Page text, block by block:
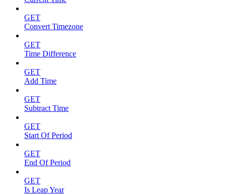
GET
Convert Timezone
GET
Time Difference
GET
Add Time
GET
Subtract Time
GET
Start Of Period
GET
End Of Period
GET
Is Leap Year